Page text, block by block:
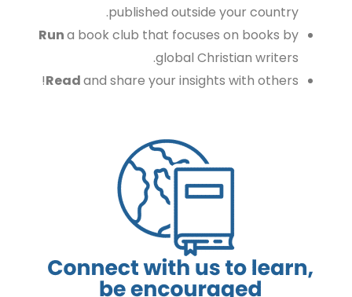
published outside your country.
Runa book club that focuses on books by
global Christian writers.
Readand share your insights with others!